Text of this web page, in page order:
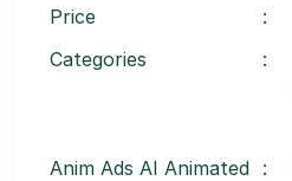
Price
:
Categories
:
Anim Ads AI Animated :